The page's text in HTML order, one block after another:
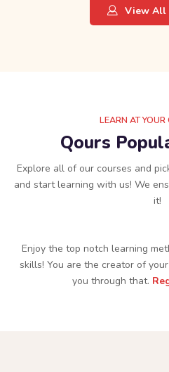
View All
LEARN AT
Qours
Explore all of our courses and
and start learning with us! We
it!
Enjoy the top notch learning
skills! You are the creator of
you through that.